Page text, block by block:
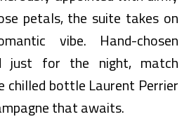
petals, the suite takes on
vibe. Hand-chosen
just for the night, match
bottle Laurent Perrier
that awaits.